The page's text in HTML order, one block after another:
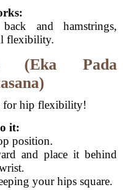
and hamstrings,
flexibility.
(Eka Pada
for hip flexibility!
it:
position.
and place it behind
your hips square.